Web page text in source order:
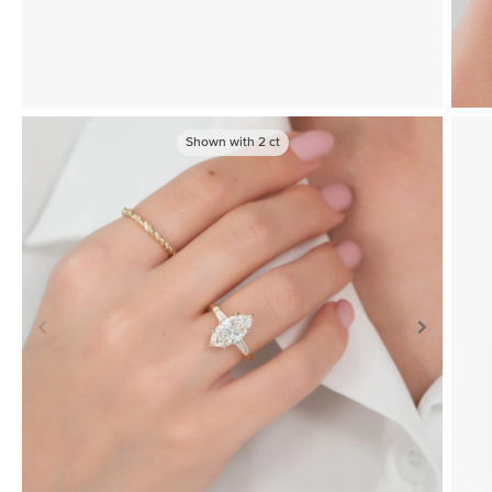
Shown with 2ct